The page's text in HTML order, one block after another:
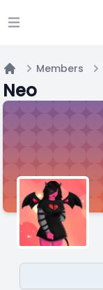
Open main menu
Home
Members
Neo